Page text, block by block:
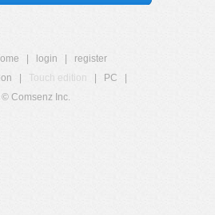
login
register
Touch edition PC
© Comsenz Inc.